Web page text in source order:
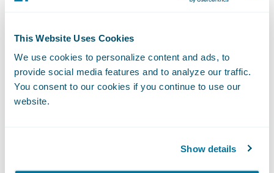
This Website Uses Cookies
We use cookies to personalize content and ads, to
provide social media features and to analyze our traffic.
You consent to our cookies if you continue to use our
website.
Show details
leveraging relevant data to inform decisions
across the insurance lifecycle. The shift
toward hyper-scaled data foundation
models is heavily backed by independent
market analysis. In their research report,
in 2025 (anchored by The Insurance Data